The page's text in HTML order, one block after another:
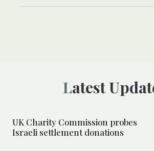
Latest
UK Charity Commission probes
Israeli settlement donations